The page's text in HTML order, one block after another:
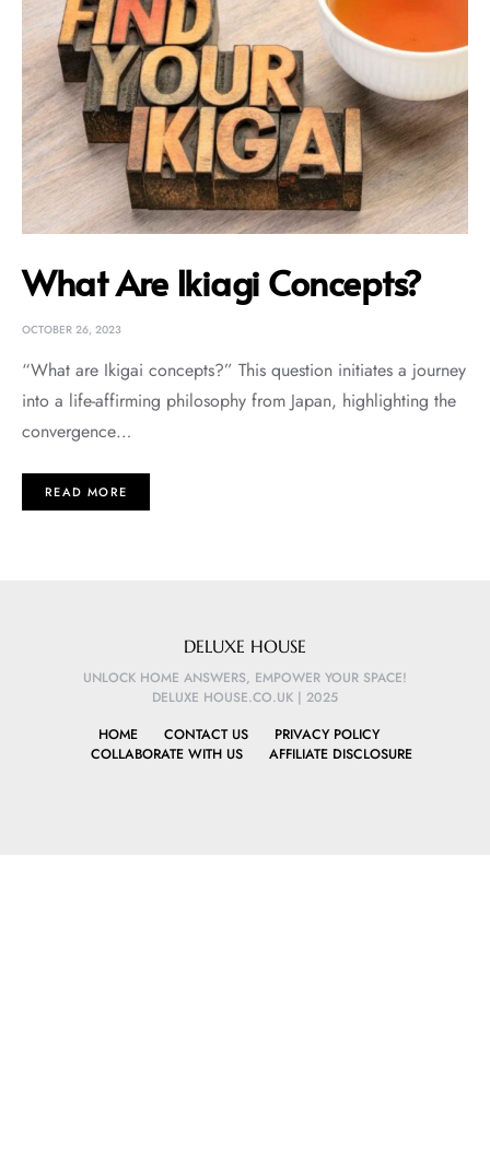
What Are Ikiagi Concepts?
OCTOBER 26, 2023
“What are Ikigai concepts?” This question initiates a journey
into a life-affirming philosophy from Japan, highlighting the
convergence…
READ MORE
DELUXE HOUSE
UNLOCK HOME ANSWERS, EMPOWER YOUR SPACE!
DELUXE HOUSE.CO.UK | 2025
HOME
CONTACT US
PRIVACY POLICY
COLLABORATE WITH US
AFFILIATE DISCLOSURE